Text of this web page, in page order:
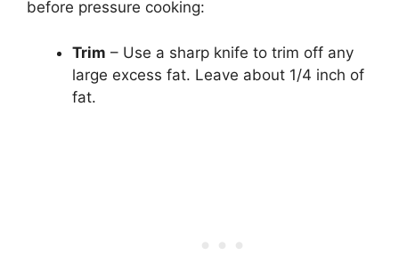
before pressure cooking:
Trim – Use a sharp knife to trim off any
large excess fat. Leave about 1/4 inch of
fat.